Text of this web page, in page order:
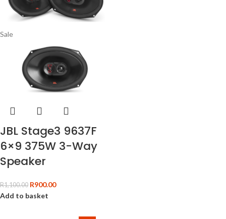
Sale
JBL Stage3 9637F
6×9 375W 3-Way
Speaker
R1,100.00 R900.00
Add to basket